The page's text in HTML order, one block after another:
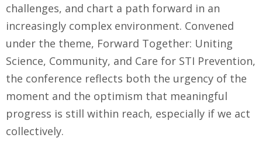
challenges, and chart a path forward in an
increasingly complex environment. Convened
under the theme, Forward Together: Uniting
Science, Community, and Care for STI Prevention,
the conference reflects both the urgency of the
moment and the optimism that meaningful
progress is still within reach, especially if we act
collectively.